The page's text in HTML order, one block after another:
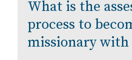
What is the
process to
missionary with